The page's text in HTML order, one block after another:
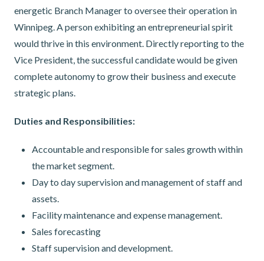
energetic Branch Manager to oversee their operation in
Winnipeg. A person exhibiting an entrepreneurial spirit
would thrive in this environment. Directly reporting to the
Vice President, the successful candidate would be given
complete autonomy to grow their business and execute
strategic plans.
Duties and Responsibilities:
Accountable and responsible for sales growth within
the market segment.
Day to day supervision and management of staff and
assets.
Facility maintenance and expense management.
Sales forecasting
Staff supervision and development.